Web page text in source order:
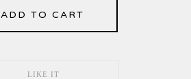
ADD TO CART
LIKE IT